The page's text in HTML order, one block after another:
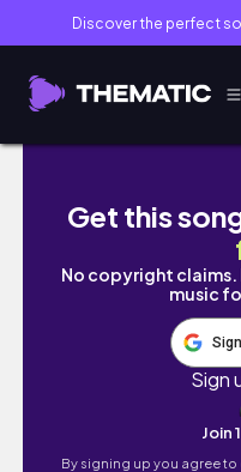
Discover the perfect
weekend in my
Get this
No copyright claims.
music
Sign
Join
By signing up you agree to